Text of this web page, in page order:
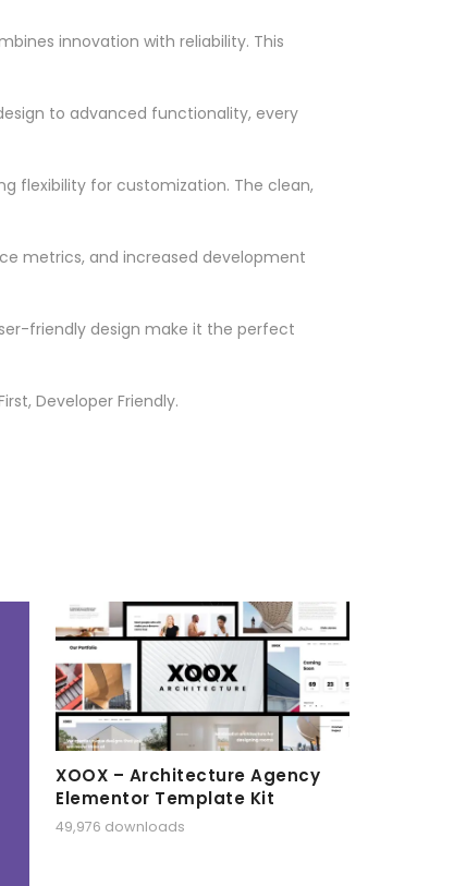
innovation with reliability. This
to advanced functionality, every
flexibility for customization. The clean,
metrics, and increased development
friendly design make it the perfect
Developer Friendly.
XOOX – Architecture Agency
Elementor Template Kit
49,976 downloads